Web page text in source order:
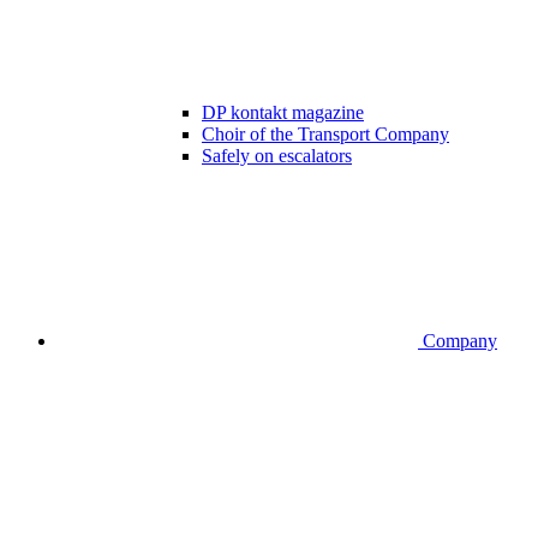
DP kontakt magazine
Choir of the Transport Company
Safely on escalators
Company